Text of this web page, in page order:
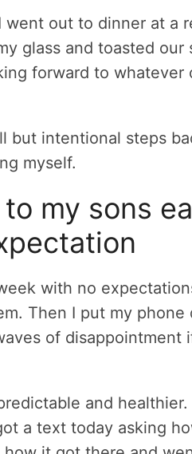
out to dinner at a
glass and toasted our
forward to whatever
but intentional steps
myself.
my sons
with no
Then I put my
of disappointment
and
a text today asking